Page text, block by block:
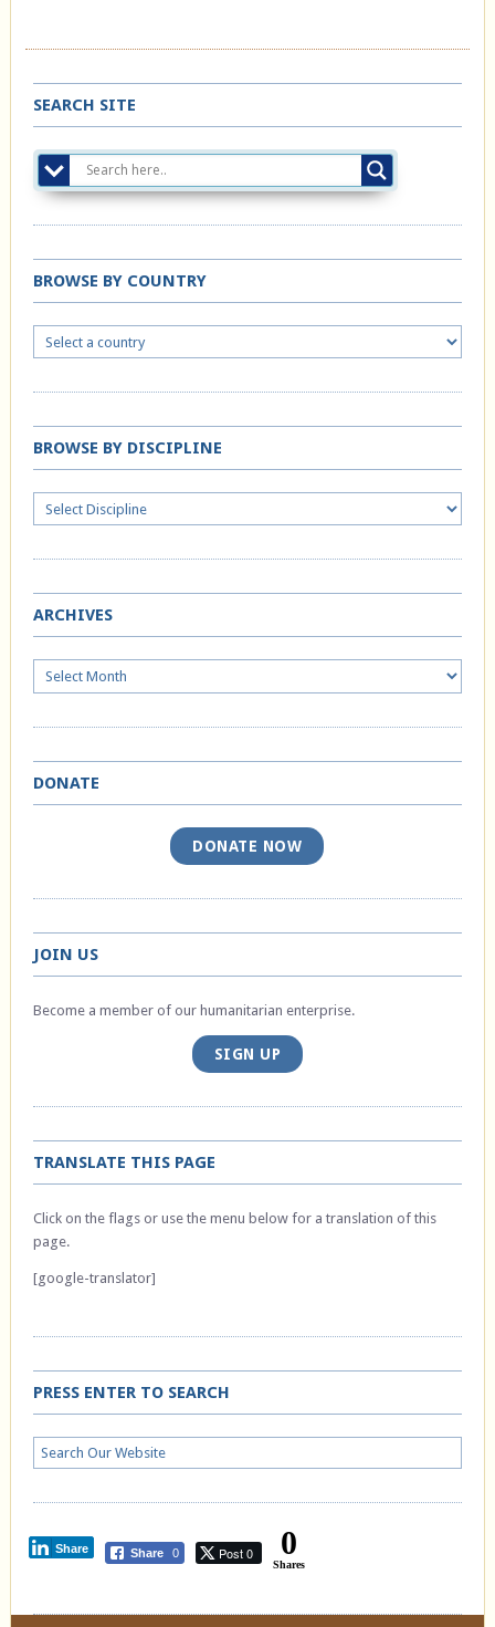
SEARCH SITE
BROWSE BY COUNTRY
BROWSE BY DISCIPLINE
ARCHIVES
Archives
DONATE
DONATE NOW
JOIN US
Become a member of our humanitarian enterprise.
SIGN UP
TRANSLATE THIS PAGE
Click on the flags or use the menu below for a translation of this
page.
[google-translator]
PRESS ENTER TO SEARCH
Share 0 Post 0
Share 0
Shares